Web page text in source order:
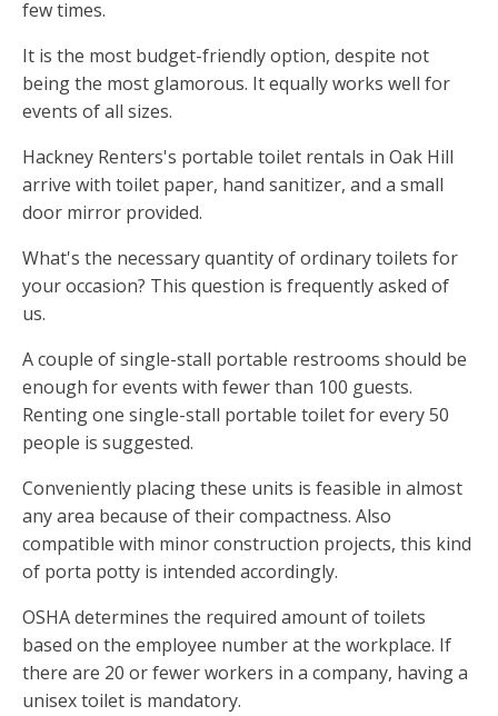
few times.
It is the most budget-friendly option, despite not
being the most glamorous. It equally works well for
events of all sizes.
Hackney Renters's portable toilet rentals in Oak Hill
arrive with toilet paper, hand sanitizer, and a small
door mirror provided.
What's the necessary quantity of ordinary toilets for
your occasion? This question is frequently asked of
us.
A couple of single-stall portable restrooms should be
enough for events with fewer than 100 guests.
Renting one single-stall portable toilet for every 50
people is suggested.
Conveniently placing these units is feasible in almost
any area because of their compactness. Also
compatible with minor construction projects, this kind
of porta potty is intended accordingly.
OSHA determines the required amount of toilets
based on the employee number at the workplace. If
there are 20 or fewer workers in a company, having a
unisex toilet is mandatory.